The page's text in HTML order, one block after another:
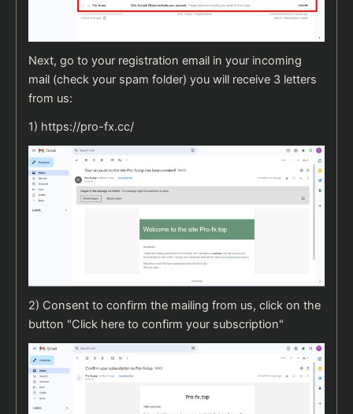
Next, go to your registration email in your incoming
mail (check your spam folder) you will receive 3 letters
from us:
1) https://pro-fx.cc/
2) Consent to confirm the mailing from us, click on the
button "Click here to confirm your subscription"